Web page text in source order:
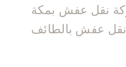
نقل عفش بمكة
عفش بالطائف